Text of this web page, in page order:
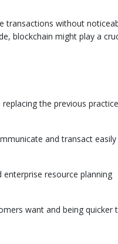
transactions without
blockchain might play a
the previous practice
and transact easily
resource planning
want and being quicker